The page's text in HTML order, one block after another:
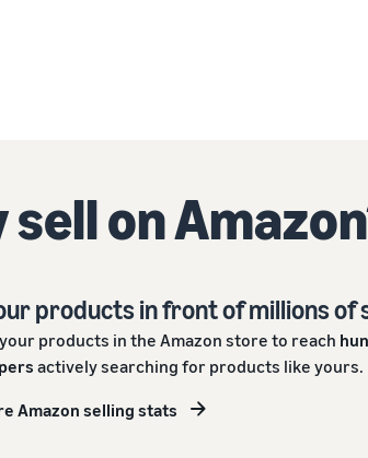
sell on
products in front of millions of
products in the Amazon store to reach
actively searching for products like yours.
Amazon selling stats